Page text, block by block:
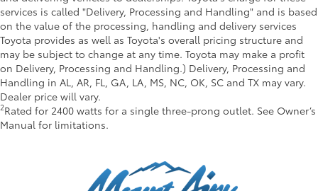
services is called "Delivery, Processing and Handling" and is based
on the value of the processing, handling and delivery services
Toyota provides as well as Toyota's overall pricing structure and
may be subject to change at any time. Toyota may make a profit
on Delivery, Processing and Handling.) Delivery, Processing and
Handling in AL, AR, FL, GA, LA, MS, NC, OK, SC and TX may vary.
Dealer price will vary.
2Rated for 2400 watts for a single three-prong outlet. See Owner’s
Manual for limitations.